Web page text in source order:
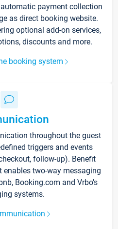
payment collection
as direct booking website.
optional add-on services,
discounts and more.
booking system
throughout the guest
triggers and events
follow-up). Benefit
two-way messaging
Booking.com and Vrbo’s
systems.